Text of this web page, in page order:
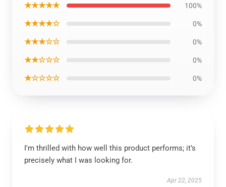
★★★★★ 100%
★★★★☆ 0%
★★★☆☆ 0%
★★☆☆☆ 0%
★☆☆☆☆ 0%
I'm thrilled with how well this product performs; it’s
precisely what I was looking for.
Apr 22, 2025